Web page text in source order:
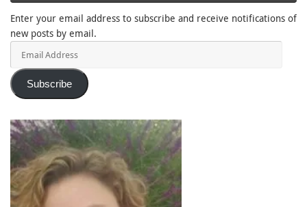
Enter your email address to subscribe and receive notifications of
new posts by email.
Subscribe